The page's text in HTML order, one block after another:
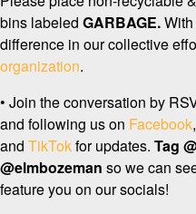
bins labeled GARBAGE.
difference in our collective
organization.
• Join the conversation by
and following us on Facebook,
and TikTokfor updates. Tag
@elmbozeman so we can
feature you on our socials!